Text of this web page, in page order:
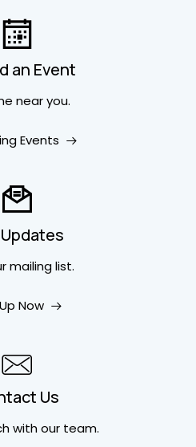
an Event
near you.
Events
mailing list.
Now
Us
with our team.